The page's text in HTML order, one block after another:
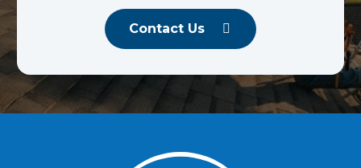
Contact Us